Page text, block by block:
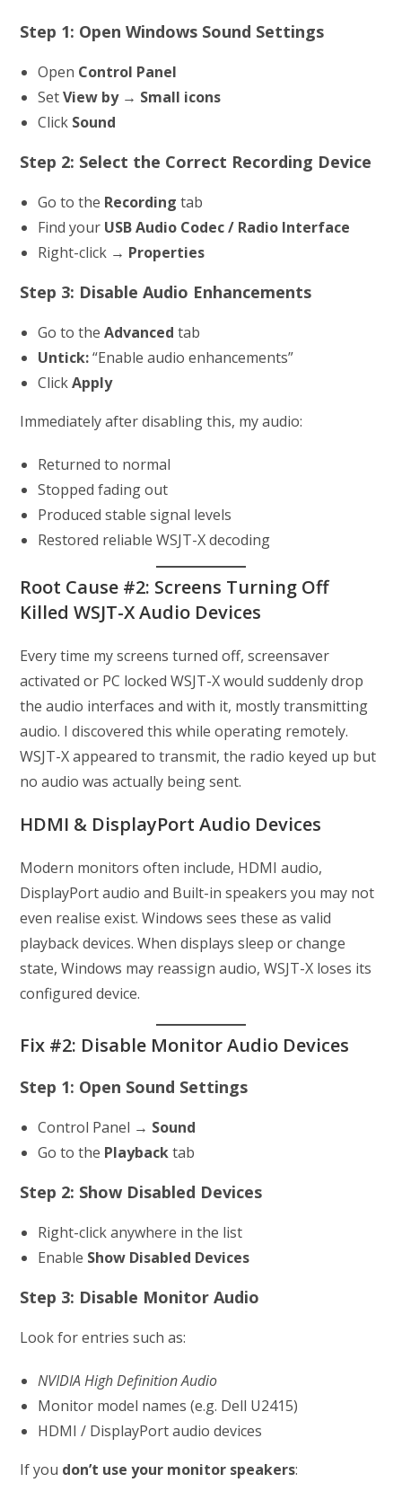
Step 1: Open Windows Sound Settings
Open Control Panel
SetView by → Small icons
Click Sound
Step 2: Select the Correct Recording Device
Go to the Recording tab
Find your USB Audio Codec / Radio Interface
Right-click → Properties
Step 3: Disable Audio Enhancements
Go to theAdvanced tab
Untick:“Enable audio enhancements”
ClickApply
Immediately after disabling this, my audio:
Returned to normal
Stopped fading out
Produced stable signal levels
Restored reliable WSJT-X decoding
Root Cause #2: Screens Turning Off
Killed WSJT-X Audio Devices
Every time my screens turned off, screensaver
activated or PC locked WSJT-X would suddenly drop
the audio interfaces and with it, mostly transmitting
audio. I discovered this while operating remotely.
WSJT-X appeared to transmit, the radio keyed up but
no audio was actually being sent.
HDMI & DisplayPort Audio Devices
Modern monitors often include, HDMI audio,
DisplayPort audio and Built-in speakers you may not
even realise exist. Windows sees these as valid
playback devices. When displays sleep or change
state, Windows may reassign audio, WSJT-X loses its
configured device.
Fix #2: Disable Monitor Audio Devices
Step 1: Open Sound Settings
Control Panel → Sound
Go to the Playbacktab
Step 2: Show Disabled Devices
Right-click anywhere in the list
Enable Show Disabled Devices
Step 3: Disable Monitor Audio
Look for entries such as:
NVIDIA High Definition Audio
Monitor model names (e.g. Dell U2415)
HDMI / DisplayPort audio devices
If you don’t use your monitor speakers: